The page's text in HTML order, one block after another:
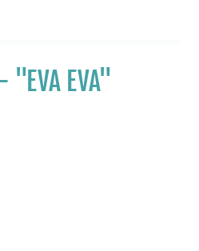
"EVA EVA"